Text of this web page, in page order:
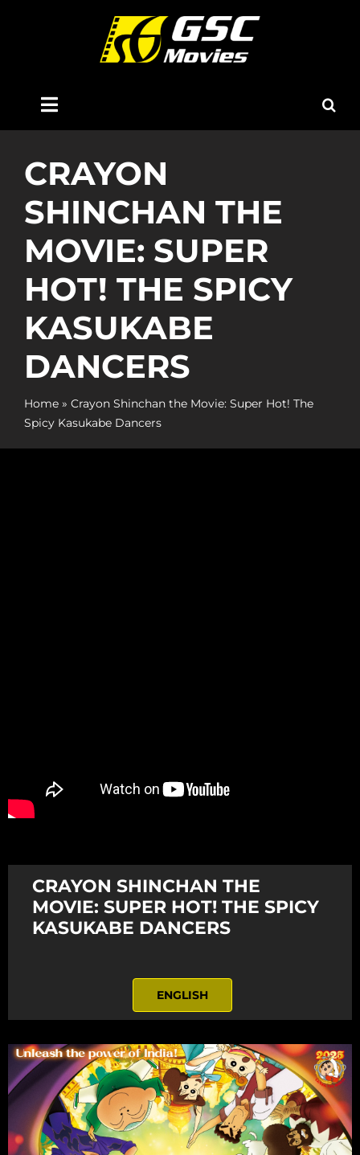
Toggle
About Us
Now Showing
Promotion
ARCHIVE
CRAYON
SHINCHAN THE
MOVIE: SUPER
HOT! THE SPICY
KASUKABE
DANCERS
Home» Crayon Shinchan the Movie: Super Hot! The
Spicy Kasukabe Dancers
CRAYON SHINCHAN THE
MOVIE: SUPER HOT! THE SPICY
KASUKABE DANCERS
ENGLISH